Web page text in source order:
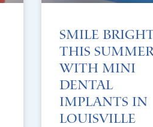
Smile
This
with Mini
Dental
Implants in
Louisville